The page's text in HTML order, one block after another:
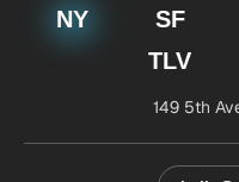
NY SF
TLV
149 5th